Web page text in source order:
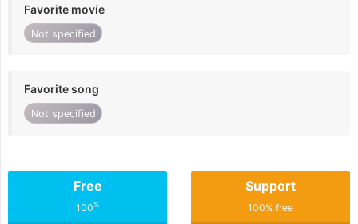
Favorite movie
Not specified
Favorite song
Not specified
Free
100%
Support
100% free